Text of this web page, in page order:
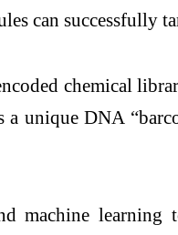
can successfully
chemical
a unique DNA
machine